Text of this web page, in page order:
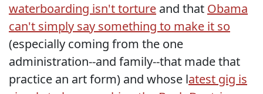
waterboarding isn't torture and that Obama
can't simply say something to make it so
(especially coming from the one
administration--and family--that made that
practice an art form) and whose latest gig is